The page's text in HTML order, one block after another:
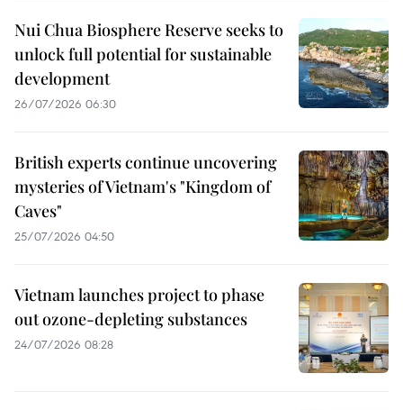
Nui Chua Biosphere Reserve seeks to
unlock full potential for sustainable
development
26/07/2026 06:30
British experts continue uncovering
mysteries of Vietnam's "Kingdom of
Caves"
25/07/2026 04:50
Vietnam launches project to phase
out ozone-depleting substances
24/07/2026 08:28